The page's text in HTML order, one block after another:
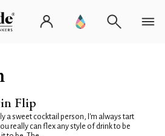
Flip
a sweet cocktail person, I'm always tart
really can flex any style of drink to be